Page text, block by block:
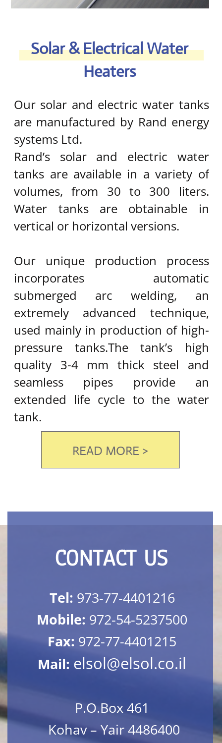
CONTACT US​
Tel:973-77-4401216
Mobile:972-54-5237500
Fax:
972-77-4401215
Mail:elsol@elsol.co.il
P.O.Box 461
Kohav – Yair 4486400
Powered byKidumplus - Website
Builder Agency